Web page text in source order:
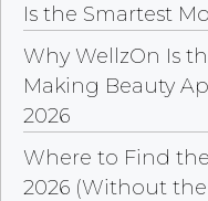
Is the Smartest
Why WellzOn Is
Making Beauty
2026
Where to Find
2026 (Without the